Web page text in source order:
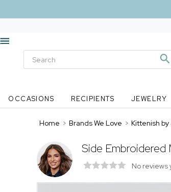
OCCASIONS RECIPIENTS JEWELRY
Home > Brands We Love > Kittenish
Side Embroidered
No reviews